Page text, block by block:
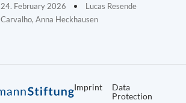
24. February 2026
Lucas Resende
Carvalho, Anna Heckhausen
Imprint
Data
Protection